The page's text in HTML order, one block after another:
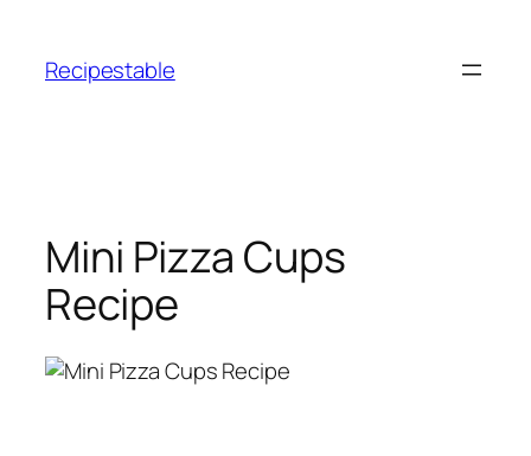
content
Recipestable
Mini Pizza Cups
Recipe